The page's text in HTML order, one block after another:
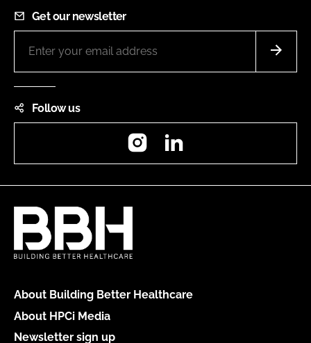
Get our newsletter
Follow us
Instagram
About Building Better Healthcare
About HPCi Media
Newsletter sign up